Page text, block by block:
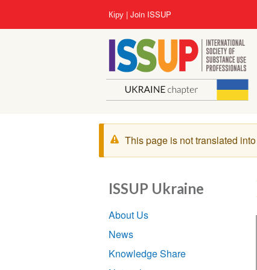
User
account
menu
Кіру Join ISSUP
Warning
message
This page is not translated into
ISSUP Ukraine
Section
navigation
About Us
News
Knowledge Share